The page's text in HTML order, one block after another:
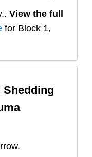
. View the full
for Block 1,
Shedding